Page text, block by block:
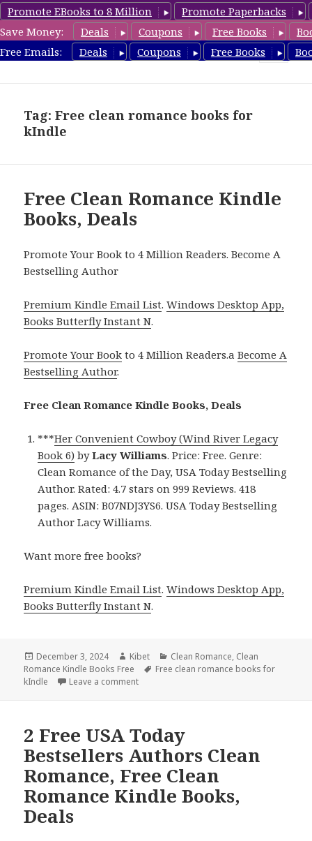
Promote EBooks to 8 Million
Promote Paperbacks
Save Money:
Deals Coupons Free Books
Free Emails:
Deals Coupons Free Books
CleanRomanceBook.com
Tag: Free clean romance books for
kIndle
Free Clean Romance Kindle
Books, Deals
Promote Your Book to 4 Million Readers. Become A
Bestselling Author
Premium Kindle Email List.Windows Desktop App,
Books Butterfly Instant N.
Promote Your Book to 4 Million Readers.aBecome A
Bestselling Author.
Free Clean Romance Kindle Books, Deals
***Her Convenient Cowboy (Wind River Legacy
Book 6) byLacy Williams. Price: Free. Genre:
Clean Romance of the Day, USA Today Bestselling
Author. Rated: 4.7 stars on 999 Reviews. 418
pages. ASIN: B07NDJ3YS6. USA Today Bestselling
Author Lacy Williams.
Want more free books?
Premium Kindle Email List.Windows Desktop App,
Books Butterfly Instant N.
Posted
on
December 3, 2024 Author
Kibet Categories
Clean Romance, Clean
Romance Kindle Books Free
Tags
Free clean romance books for
kIndle
Leave a comment
2 Free USA Today
Bestsellers Authors Clean
Romance, Free Clean
Romance Kindle Books,
Deals